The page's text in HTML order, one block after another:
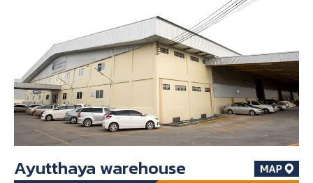
Ayutthaya warehouse